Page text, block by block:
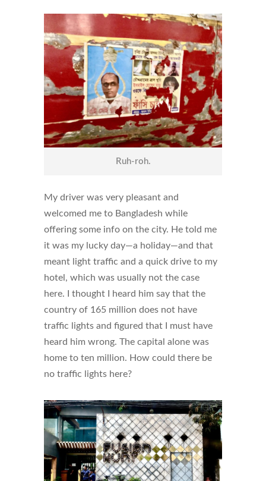
Ruh-roh.
My driver was very pleasant and
welcomed me to Bangladesh while
offering some info on the city. He told me
it was my lucky day—a holiday—and that
meant light traffic and a quick drive to my
hotel, which was usually not the case
here. I thought I heard him say that the
country of 165 million does not have
traffic lights and figured that I must have
heard him wrong. The capital alone was
home to ten million. How could there be
no traffic lights here?